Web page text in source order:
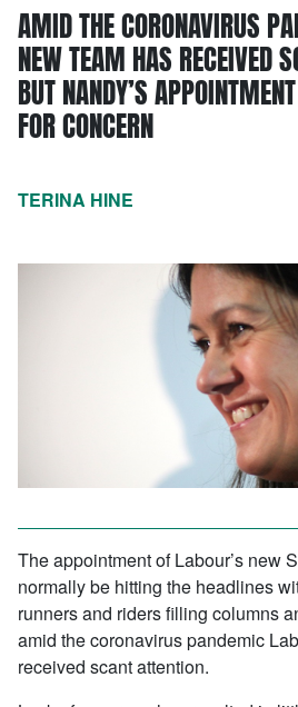
AMID THE CORONAVIRUS
NEW TEAM HAS RECEIVED
BUT NANDY’S
FOR CONCERN
TERINA HINE
The appointment of Labour’s new
normally be hitting the headlines
runners and riders filling columns
amid the coronavirus pandemic
received scant attention.